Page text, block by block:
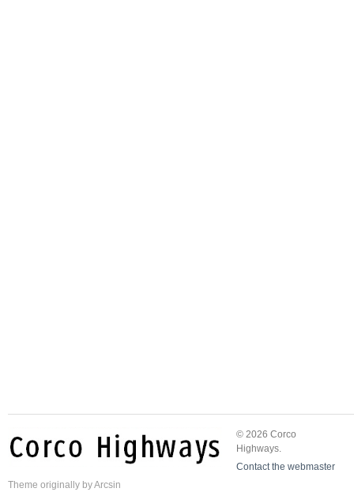
© 2026 Corco
Highways.
Contact the webmaster
Theme originally byArcsin